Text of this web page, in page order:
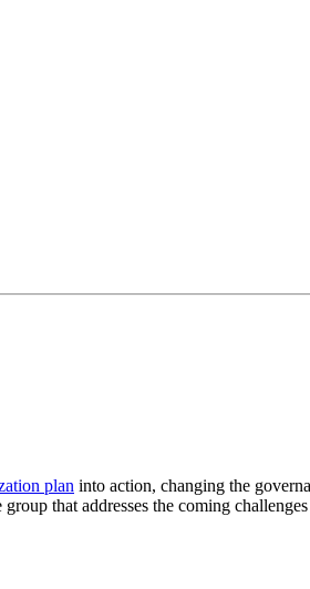
plan into action, changing the
that addresses the coming